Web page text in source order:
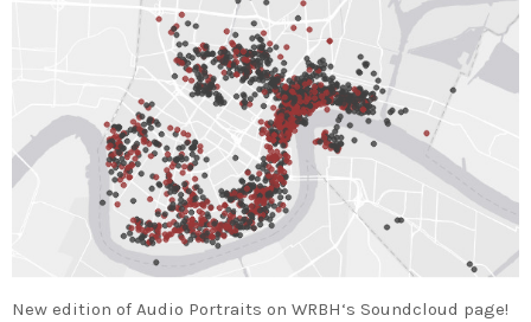
New edition of Audio Portraits on WRBH‬‘s Soundcloud page!